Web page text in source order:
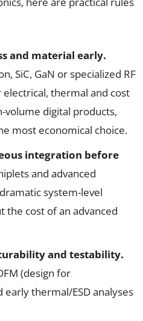
and material early.
SiC, GaN or specialized RF
thermal and cost
volume digital products,
most economical choice.
integration before
and advanced
system-level
cost of an advanced
and testability.
(design for
thermal/ESD analyses